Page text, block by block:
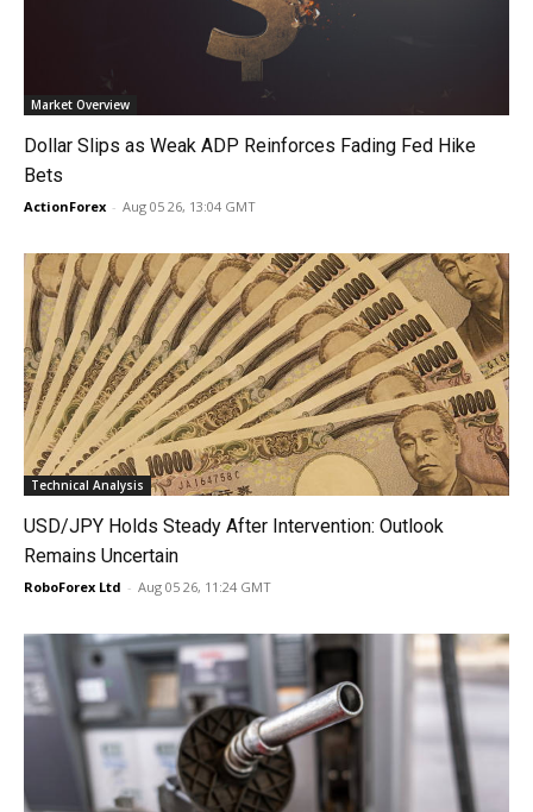
Market Overview
Dollar Slips as Weak ADP Reinforces Fading Fed Hike
Bets
ActionForex - Aug 05 26, 13:04 GMT
Technical Analysis
USD/JPY Holds Steady After Intervention: Outlook
Remains Uncertain
RoboForex Ltd - Aug 05 26, 11:24 GMT